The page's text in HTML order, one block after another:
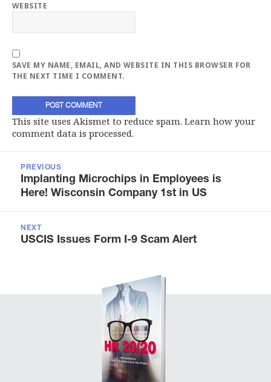
WEBSITE
SAVE MY NAME, EMAIL, AND WEBSITE IN THIS BROWSER FOR
THE NEXT TIME I COMMENT.
This site uses Akismet to reduce spam. Learn how your
comment data is processed.
navigation
PREVIOUS
Previous
post:
Implanting Microchips in Employees is
Here! Wisconsin Company 1st in US
NEXT
Next
USCIS Issues Form I-9 Scam Alert